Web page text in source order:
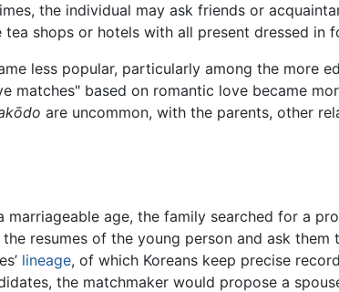
the individual may ask friends or
shops or hotels with all present dressed in
less popular, particularly among the more
matches" based on romantic love became
are uncommon, with the parents, other
marriageable age, the family searched for a
resumes of the young person and ask
lineage, of which Koreans keep precise
the matchmaker would propose a